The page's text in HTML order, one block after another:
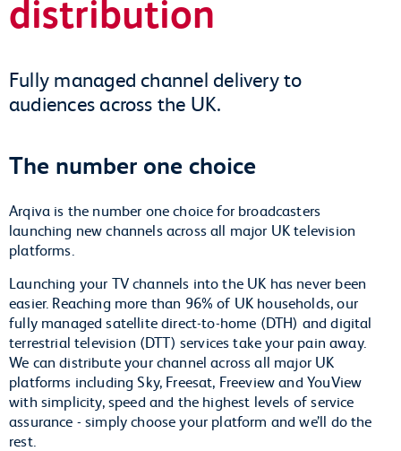
distribution
Fully managed channel delivery to
audiences across the UK.
The number one choice
Arqiva is the number one choice for broadcasters
launching new channels across all major UK television
platforms.
Launching your TV channels into the UK has never been
easier. Reaching more than 96% of UK households, our
fully managed satellite direct-to-home (DTH) and digital
terrestrial television (DTT) services take your pain away.
We can distribute your channel across all major UK
platforms including Sky, Freesat, Freeview and YouView
with simplicity, speed and the highest levels of service
assurance - simply choose your platform and we’ll do the
rest.